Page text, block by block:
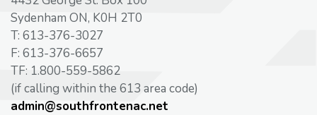
Sydenham ON, K0H 2T0
T: 613-376-3027
F: 613-376-6657
TF: 1.800-559-5862
(if calling within the 613 area code)
admin@southfrontenac.net